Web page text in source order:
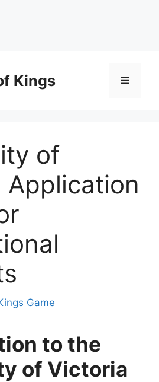
Kings Menu
of
Application
Game
to the
of Victoria